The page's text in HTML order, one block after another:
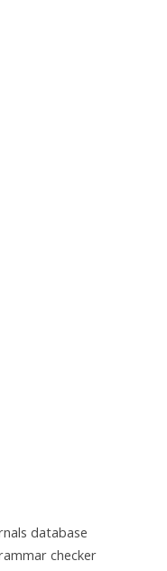
database
checker